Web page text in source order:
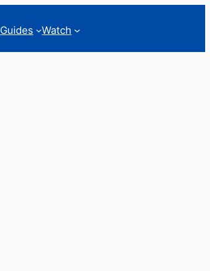
Guides Watch